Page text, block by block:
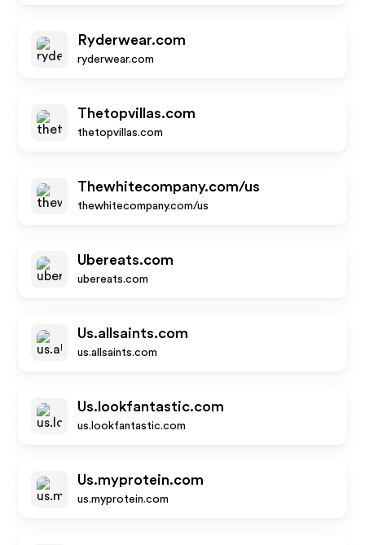
Ryderwear.com
ryderwear.com
Thetopvillas.com
thetopvillas.com
Thewhitecompany.com/us
thewhitecompany.com/us
Ubereats.com
ubereats.com
Us.allsaints.com
us.allsaints.com
Us.lookfantastic.com
us.lookfantastic.com
Us.myprotein.com
us.myprotein.com